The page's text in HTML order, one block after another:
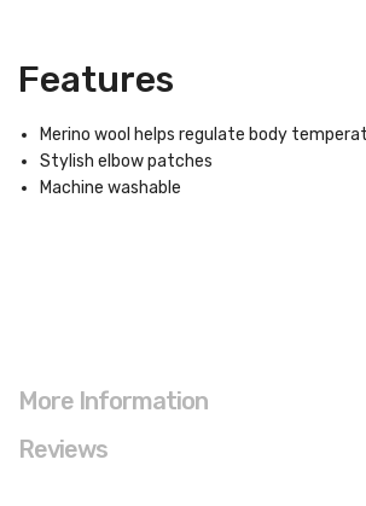
Features
Merino wool helps regulate body
Stylish elbow patches
Machine washable
More Information
Reviews